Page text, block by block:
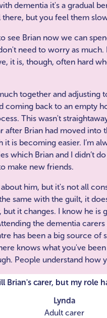
dementia it's a gradual
but you feel them
see Brian now we can
need to worry as much.
it is, though, often hard
together and adjusting
coming back to an empty
This wasn't
after Brian had moved into
it is becoming easier. I’m
which Brian and I didn’t
make new friends.
him, but it's not all
same with the guilt, it
but it changes. I know he is
the dementia
has been a big source of
knows what you've
People understand how
Brian's carer, but my role
Lynda
Adult carer